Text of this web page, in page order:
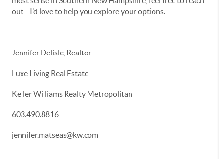
out—I’d love to help you explore your options.
Jennifer Delisle, Realtor
Luxe Living Real Estate
Keller Williams Realty Metropolitan
603.490.8816
jennifer.matseas@kw.com